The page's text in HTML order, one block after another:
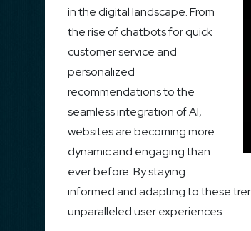
in the digital landscape. From
the rise of chatbots for quick
customer service and
personalized
recommendations to the
seamless integration of AI,
websites are becoming more
dynamic and engaging than
ever before. By staying
informed and adapting to these
unparalleled user experiences.